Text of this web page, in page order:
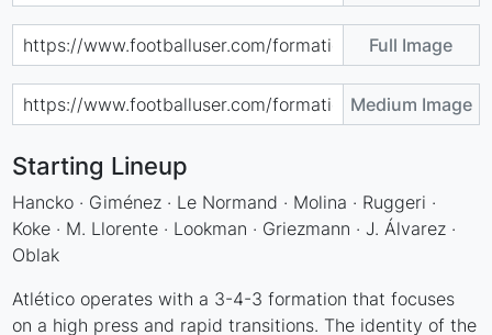
Full Image
Medium Image
Starting Lineup
Hancko · Giménez · Le Normand · Molina · Ruggeri ·
Koke · M. Llorente · Lookman · Griezmann · J. Álvarez ·
Oblak
Atlético operates with a 3-4-3 formation that focuses
on a high press and rapid transitions. The identity of the